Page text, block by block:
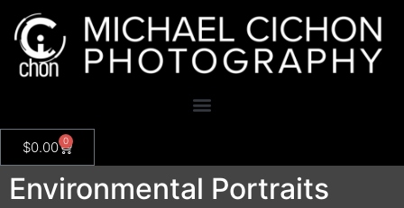
$0.00 0
Environmental Portraits